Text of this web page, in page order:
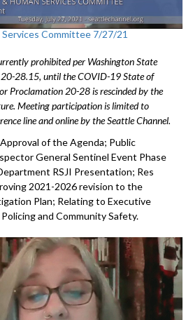
Committee 7/27/21
prohibited per Washington State
28.15, until the COVID-19 State of
Proclamation 20-28 is rescinded by the
Meeting participation is limited to
line and online by the Seattle Channel.
of the Agenda; Public
General Sentinel Event Phase
RSJI Presentation; Res
2021-2026 revision to the
Plan; Relating to Executive
and Community Safety.